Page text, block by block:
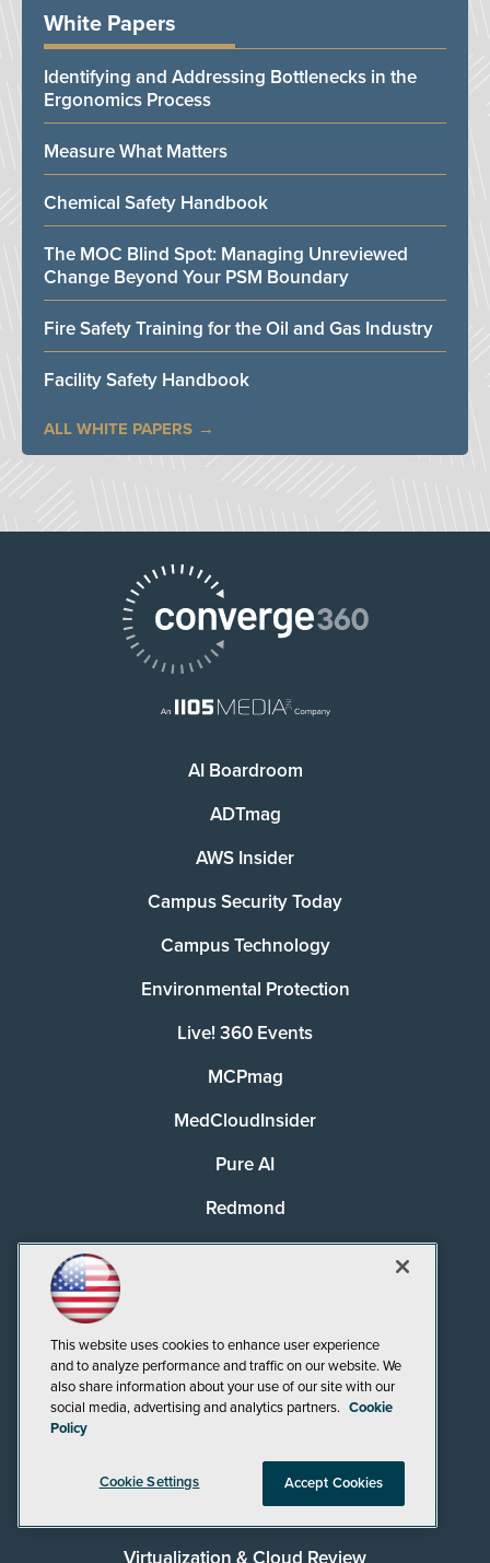
White Papers
Identifying and Addressing Bottlenecks in the
Ergonomics Process
Measure What Matters
Chemical Safety Handbook
The MOC Blind Spot: Managing Unreviewed
Change Beyond Your PSM Boundary
Fire Safety Training for the Oil and Gas Industry
Facility Safety Handbook
ALL WHITE PAPERS
AI Boardroom
ADTmag
AWS Insider
Campus Security Today
Campus Technology
Environmental Protection
Live! 360 Events
MCPmag
MedCloudInsider
Pure AI
Redmond
Redmond Channel Partner
Spaces 4 Learning
TechMentor
The AI Pivot
Virtualization & Cloud Review
This website uses cookies to enhance user experience
and to analyze performance and traffic on our website. We
also share information about your use of our site with our
social media, advertising and analytics partners. Cookie
Policy
Cookie Settings Accept Cookies